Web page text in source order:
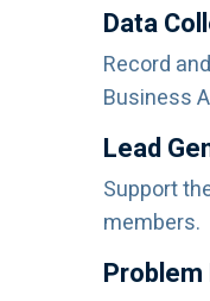
Data
Record
Business
Lead
Support
members.